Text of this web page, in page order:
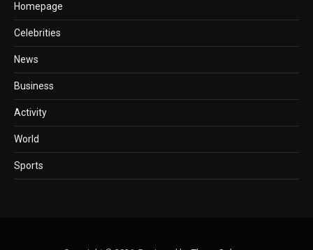
Homepage
Celebrities
News
Business
Activity
World
Sports